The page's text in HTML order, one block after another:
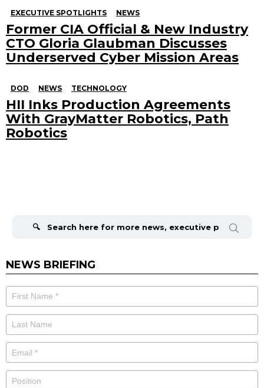
EXECUTIVE SPOTLIGHTS NEWS
Former CIA Official & New Industry
CTO Gloria Glaubman Discusses
Underserved Cyber Mission Areas
DOD NEWS TECHNOLOGY
HII Inks Production Agreements
With GrayMatter Robotics, Path
Robotics
NEWS BRIEFING